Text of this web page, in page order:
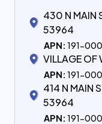
430 N MAIN
53964
APN: 191-
VILLAGE OF
APN: 191-
414 N MAIN
53964
APN: 191-